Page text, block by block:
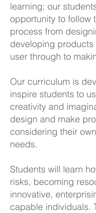
learning; our
opportunity to follow
process from
developing
user through to
Our curriculum is
inspire students to
creativity and
design and make
considering their
needs.
Students will learn
risks, becoming
innovative,
capable individuals.